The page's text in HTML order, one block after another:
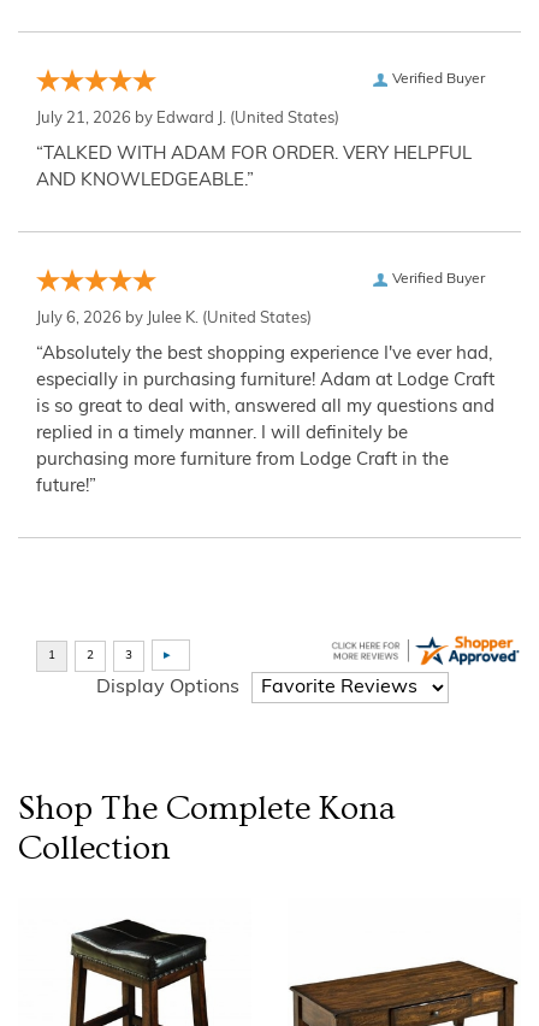
Verified Buyer
July 21, 2026 by Edward J. (United States)
“TALKED WITH ADAM FOR ORDER. VERY HELPFUL
AND KNOWLEDGEABLE.”
Verified Buyer
July 6, 2026 by Julee K. (United States)
“Absolutely the best shopping experience I've ever had,
especially in purchasing furniture! Adam at Lodge Craft
is so great to deal with, answered all my questions and
replied in a timely manner. I will definitely be
purchasing more furniture from Lodge Craft in the
future!”
Display Options
Shop The Complete Kona
Collection